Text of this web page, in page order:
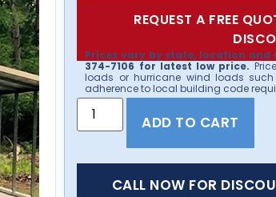
REQUEST A FREE
Prices vary by state, location
374-7106 for latest low price.
loads or hurricane wind loads
adherence to local building code
ADD TO CART
CALL NOW FOR